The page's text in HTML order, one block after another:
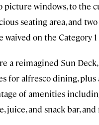
picture windows, to the
seating area, and
on the Category 1
a reimagined Sun
for alfresco dining,
of amenities
juice, and snack bar,